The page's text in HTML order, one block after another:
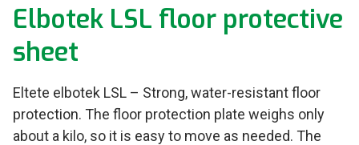
Elbotek LSL floor protective
sheet
Eltete elbotek LSL – Strong, water-resistant floor
protection. The floor protection plate weighs only
about a kilo, so it is easy to move as needed. The